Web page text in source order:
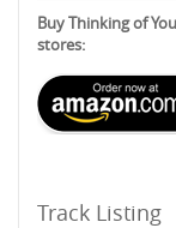
Buy Thinking of
stores:
Track Listing